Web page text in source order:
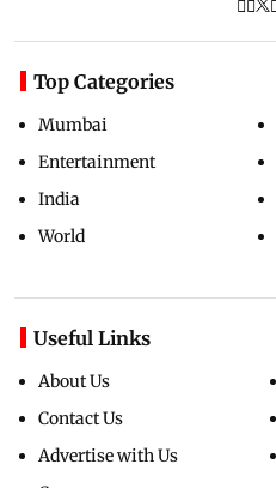
Top Categories
Mumbai
Entertainment
India
World
Useful Links
About Us
Contact Us
Advertise with Us